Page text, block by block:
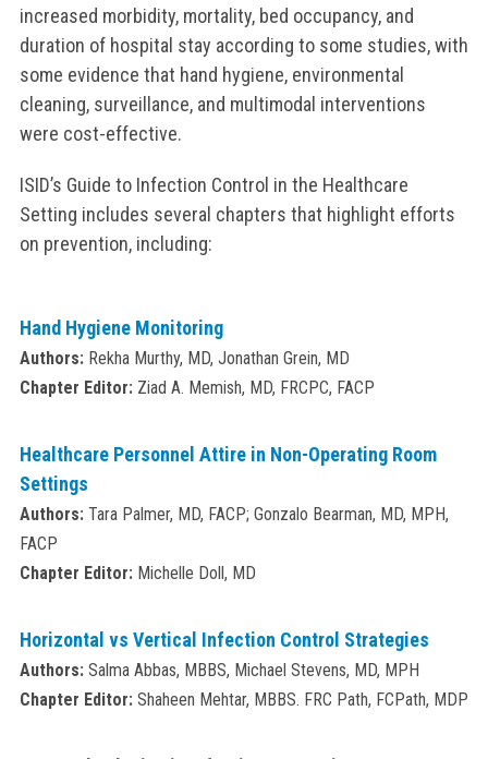
increased morbidity, mortality, bed occupancy, and
duration of hospital stay according to some studies, with
some evidence that hand hygiene, environmental
cleaning, surveillance, and multimodal interventions
were cost-effective.
ISID’s Guide to Infection Control in the Healthcare
Setting includes several chapters that highlight efforts
on prevention, including:
Hand Hygiene Monitoring
Authors:Rekha Murthy, MD, Jonathan Grein, MD
Chapter Editor:Ziad A. Memish, MD, FRCPC, FACP
Healthcare Personnel Attire in Non-Operating Room
Settings
Authors:Tara Palmer, MD, FACP; Gonzalo Bearman, MD, MPH,
FACP
Chapter Editor:Michelle Doll, MD
Horizontal vs Vertical Infection Control Strategies
Authors:Salma Abbas, MBBS, Michael Stevens, MD, MPH
Chapter Editor:Shaheen Mehtar, MBBS. FRC Path, FCPath, MDP